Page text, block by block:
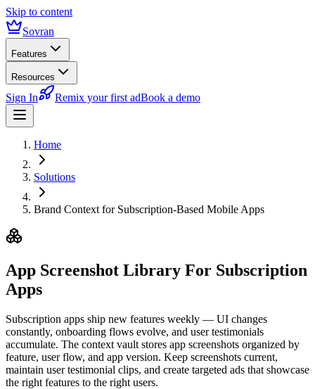
Skip to content
Sovran
Features
Resources
Sign In Remix your first adBook a demo
Home
Solutions
Brand Context for Subscription-Based Mobile Apps
App Screenshot Library For Subscription
Apps
Subscription apps ship new features weekly — UI changes
constantly, onboarding flows evolve, and user testimonials
accumulate. The context vault stores app screenshots organized by
feature, user flow, and app version. Keep screenshots current,
maintain user testimonial clips, and create targeted ads that showcase
the right features to the right users.